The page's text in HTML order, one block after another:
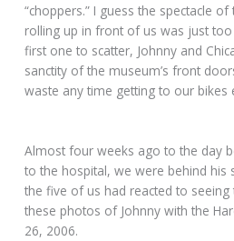
“choppers.” I guess the spectacle
rolling up in front of us was just
first one to scatter, Johnny and
sanctity of the museum’s front
waste any time getting to our bikes
Almost four weeks ago to the day
to the hospital, we were behind his
the five of us had reacted to seeing
these photos of Johnny with the
26, 2006.